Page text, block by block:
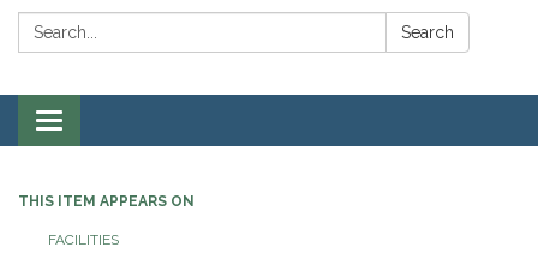
Search: Search
Toggle
navigation
THIS ITEM APPEARS ON
FACILITIES